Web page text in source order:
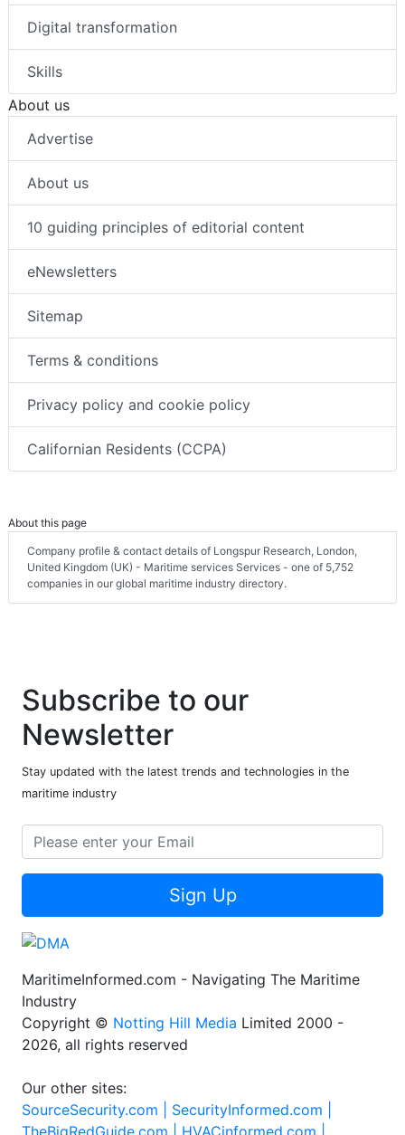
Digital transformation
Skills
About us
Advertise
About us
10 guiding principles of editorial content
eNewsletters
Sitemap
Terms & conditions
Privacy policy and cookie policy
Californian Residents (CCPA)
About this page
Company profile & contact details of Longspur Research, London,
United Kingdom (UK) - Maritime services Services - one of 5,752
companies in our global maritime industry directory.
Subscribe to our
Newsletter
Stay updated with the latest trends and technologies in the
maritime industry
Sign Up
MaritimeInformed.com - Navigating The Maritime
Industry
Copyright © Notting Hill Media Limited 2000 -
2026, all rights reserved
Our other sites:
SourceSecurity.com | SecurityInformed.com |